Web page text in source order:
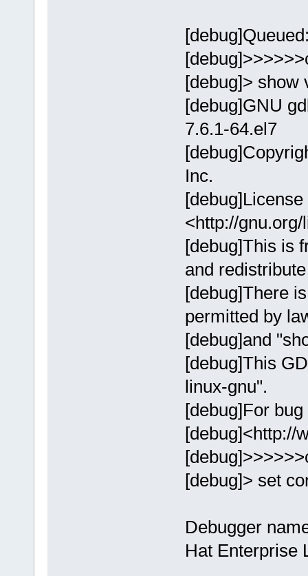
[debug]> show
[debug]GNU
7.6.1-64.el7
Inc.
<http://
[debug]This is
and
[debug]There
permitted by
[debug]and
[debug]This
linux-gnu".
[debug]For
[debug]<http://
[debug]> set
Debugger
Hat Enterprise